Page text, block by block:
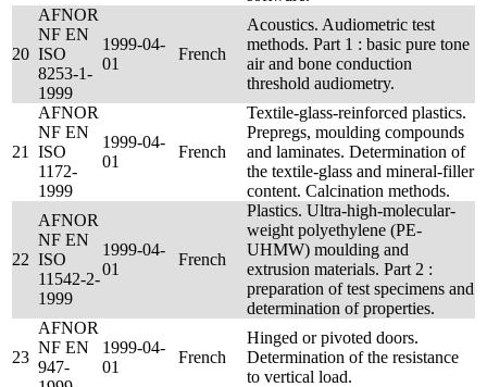
20
AFNOR
NF EN
ISO
8253-1-
1999
1999-04-
01
French
Acoustics. Audiometric test
methods. Part 1 : basic pure tone
air and bone conduction
threshold audiometry.
21
AFNOR
NF EN
ISO
1172-
1999
1999-04-
01
French
Textile-glass-reinforced plastics.
Prepregs, moulding compounds
and laminates. Determination of
the textile-glass and mineral-filler
content. Calcination methods.
22
AFNOR
NF EN
ISO
11542-2-
1999
1999-04-
01
French
Plastics. Ultra-high-molecular-
weight polyethylene (PE-
UHMW) moulding and
extrusion materials. Part 2 :
preparation of test specimens and
determination of properties.
23
AFNOR
NF EN
947-
1999-04-
01
French
Hinged or pivoted doors.
Determination of the resistance
to vertical load.